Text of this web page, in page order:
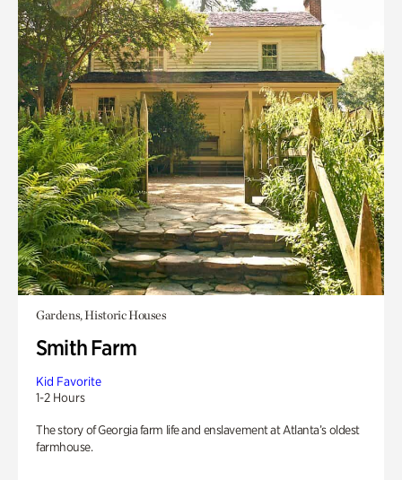
Gardens, Historic Houses
Smith Farm
Kid Favorite
1-2 Hours
The story of Georgia farm life and enslavement at Atlanta’s oldest
farmhouse.